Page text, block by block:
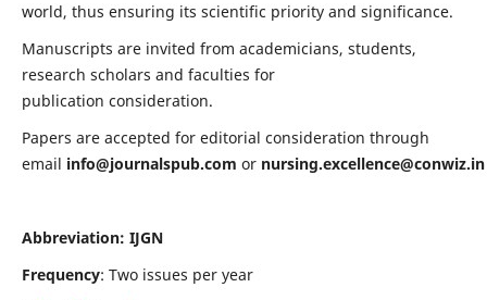
world, thus ensuring its scientific priority and significance.
Manuscripts are invited from academicians, students,
research scholars and faculties for
publication consideration.
Papers are accepted for editorial consideration through
email info@journalspub.com or nursing.excellence@conwiz.in
Abbreviation: IJGN
Frequency: Two issues per year